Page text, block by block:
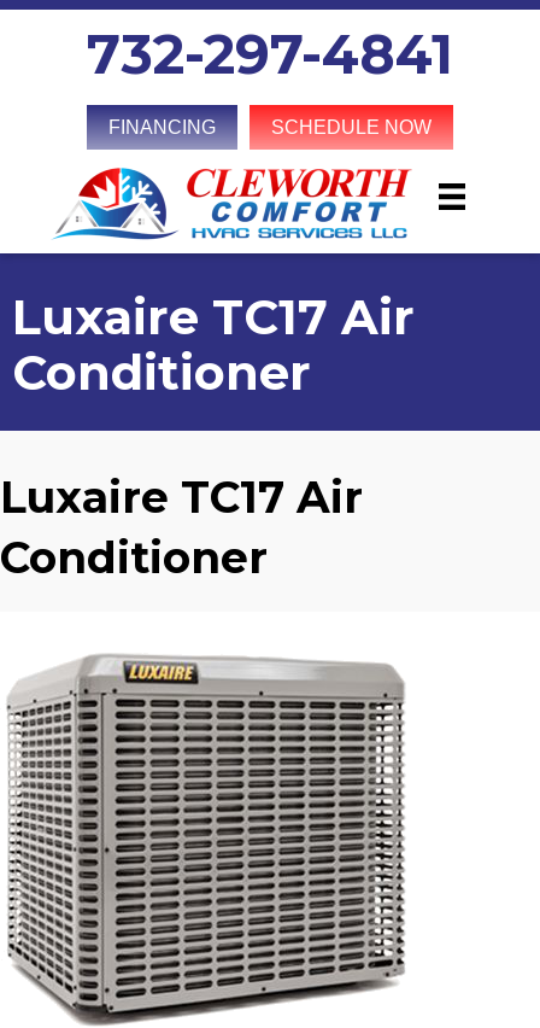
732-297-4841
FINANCING SCHEDULE NOW
Luxaire TC17 Air
Conditioner
Luxaire TC17 Air
Conditioner